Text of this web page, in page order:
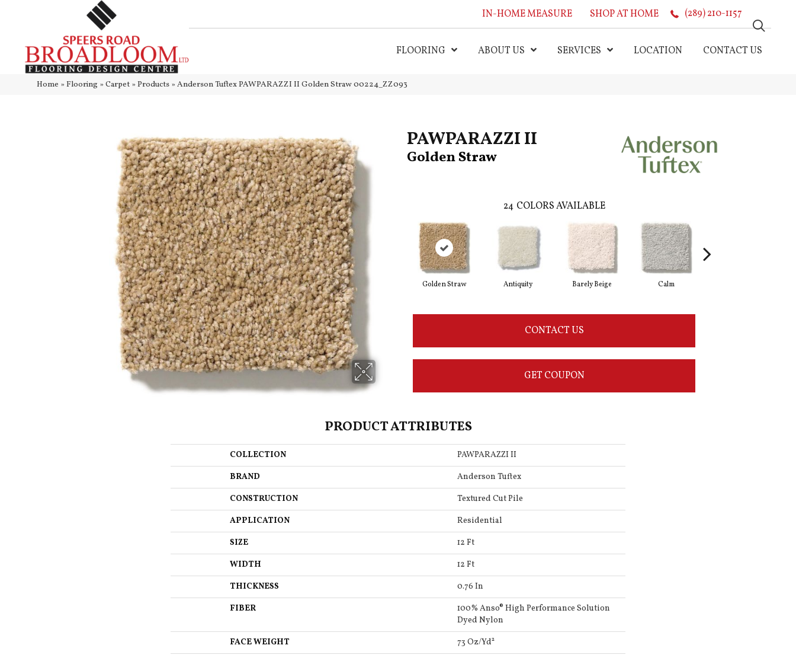
IN-HOME MEASURE SHOP AT HOME (289) 210-1157
FLOORING ABOUT US SERVICES LOCATION CONTACT US
Home » Flooring » Carpet » Products » Anderson Tuftex PAWPARAZZI II Golden Straw 00224_ZZ093
PAWPARAZZI II
Golden Straw
24 COLORS AVAILABLE
Golden Straw Antiquity Barely Beige Calm
CONTACT US
GET COUPON
PRODUCT ATTRIBUTES
COLLECTION
PAWPARAZZI II
BRAND
Anderson Tuftex
CONSTRUCTION
Textured Cut Pile
APPLICATION
Residential
SIZE
12 Ft
WIDTH
12 Ft
THICKNESS
0.76 In
FIBER
100% Anso® High Performance Solution
Dyed Nylon
FACE WEIGHT
73 Oz/yd²